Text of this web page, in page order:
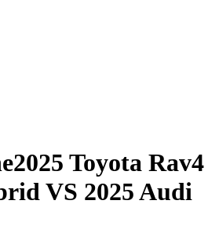
2025 Toyota Rav4
VS 2025 Audi